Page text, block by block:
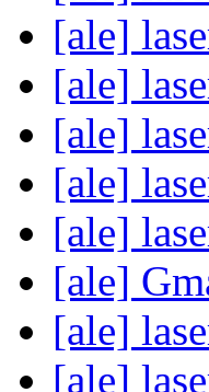
[ale]
[ale]
[ale]
[ale]
[ale]
[ale]
[ale]
[ale]